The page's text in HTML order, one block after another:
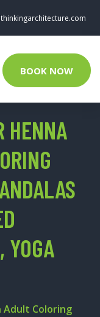
BOOK NOW
HENNA
YOGA
Adult Coloring